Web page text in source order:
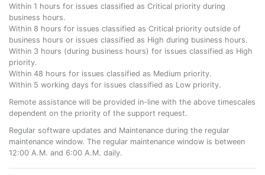
Within 1 hours for issues classified as Critical priority during
business hours.
Within 8 hours for issues classified as Critical priority outside of
business hours or issues classified as High during business hours.
Within 3 hours (during business hours) for issues classified as High
priority.
Within 48 hours for issues classified as Medium priority.
Within 5 working days for issues classified as Low priority.
Remote assistance will be provided in-line with the above timescales
dependent on the priority of the support request.
Regular software updates and Maintenance during the regular
maintenance window. The regular maintenance window is between
12:00 A.M. and 6:00 A.M. daily.